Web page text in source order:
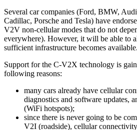
Several car companies (Ford, BMW,
Cadillac, Porsche and Tesla) have
V2V non-cellular modes that do not
everywhere). However, it will be able to
sufficient infrastructure becomes
Support for the C-V2X technology is
following reasons:
many cars already have cellular
diagnostics and software updates,
(WiFi hotspots);
since there is never going to be
V2I (roadside), cellular